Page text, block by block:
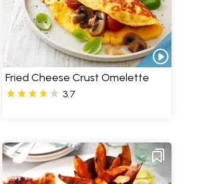
Fried Cheese Crust Omelette
3.7